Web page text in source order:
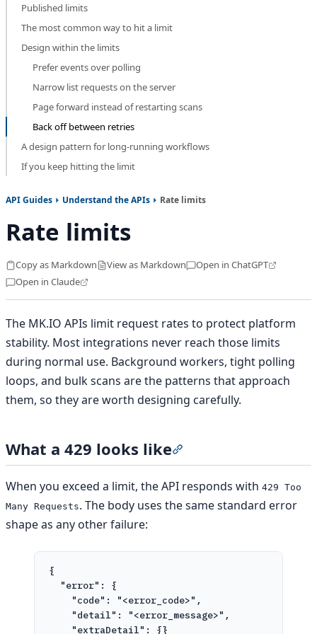
Published limits
The most common way to hit a limit
Design within the limits
Prefer events over polling
Narrow list requests on the server
Page forward instead of restarting scans
Back off between retries
A design pattern for long-running workflows
If you keep hitting the limit
API Guides Understand the APIs Rate limits
Rate limits
Copy as Markdown View as Markdown
Open in ChatGPT
Open in Claude
The MK.IO APIs limit request rates to protect platform
stability. Most integrations never reach those limits
during normal use. Background workers, tight polling
loops, and bulk scans are the patterns that approach
them, so they are worth designing carefully.
What a 429 looks like
When you exceed a limit, the API responds with 429 Too
Many Requests. The body uses the same standard error
shape as any other failure:
{
"error" : {
"code" : "<error_code>" ,
"detail" : "<error_message>" ,
"extraDetail" : {}